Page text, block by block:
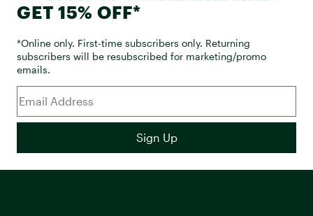
GET 15% OFF*
*Online only. First-time subscribers only. Returning
subscribers will be resubscribed for marketing/promo
emails.